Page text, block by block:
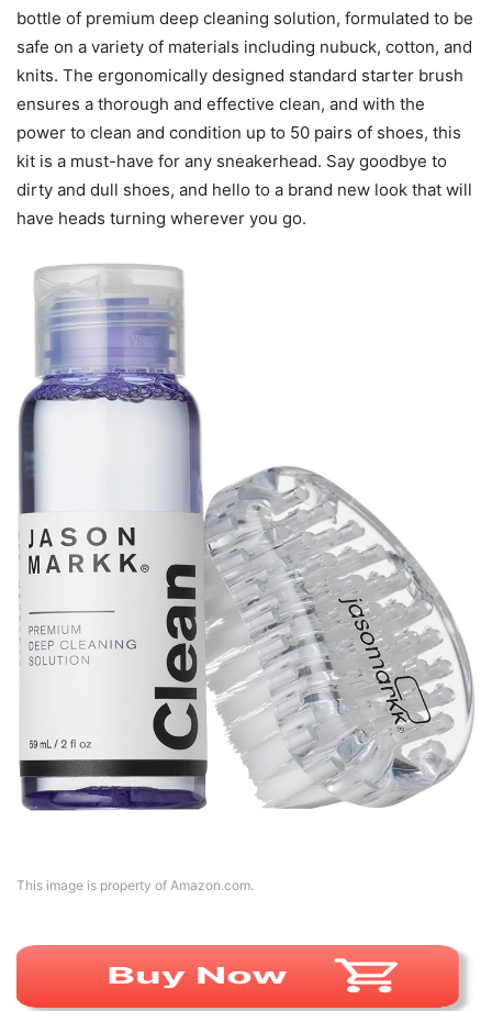
bottle of premium deep cleaning solution, formulated to be
safe on a variety of materials including nubuck, cotton, and
knits. The ergonomically designed standard starter brush
ensures a thorough and effective clean, and with the
power to clean and condition up to 50 pairs of shoes, this
kit is a must-have for any sneakerhead. Say goodbye to
dirty and dull shoes, and hello to a brand new look that will
have heads turning wherever you go.
This image is property of Amazon.com.